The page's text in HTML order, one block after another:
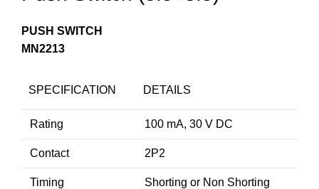
PUSH SWITCH
MN2213
SPECIFICATION DETAILS
Rating 100 mA, 30 V DC
Contact 2P2
Timing Shorting or Non Shorting